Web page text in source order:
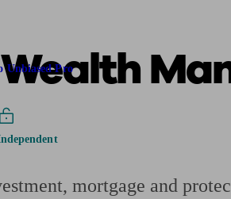
Find a pension specialist Starting a pension
Unbiased Pro
mortgage and